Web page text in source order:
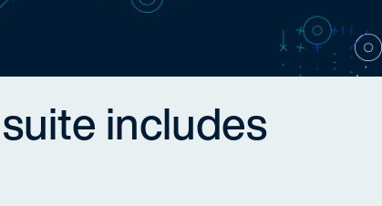
includes